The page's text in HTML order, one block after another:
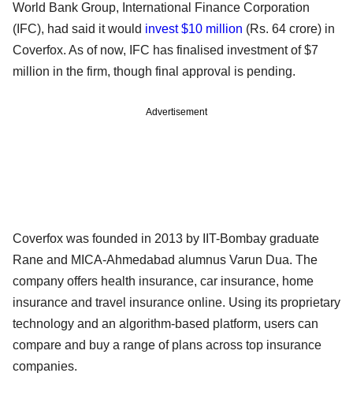
World Bank Group, International Finance Corporation
(IFC), had said it would invest $10 million (Rs. 64 crore) in
Coverfox. As of now, IFC has finalised investment of $7
million in the firm, though final approval is pending.
Advertisement
Coverfox was founded in 2013 by IIT-Bombay graduate
Rane and MICA-Ahmedabad alumnus Varun Dua. The
company offers health insurance, car insurance, home
insurance and travel insurance online. Using its proprietary
technology and an algorithm-based platform, users can
compare and buy a range of plans across top insurance
companies.